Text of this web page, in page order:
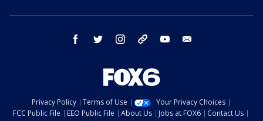
facebook twitter instagram threads youtube
Privacy Policy Terms of Use
Your Privacy Choices
FCC Public File
EEO Public File About Us Jobs at FOX6
Contact Us